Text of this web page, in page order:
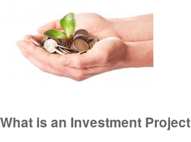
What is an Investment Project